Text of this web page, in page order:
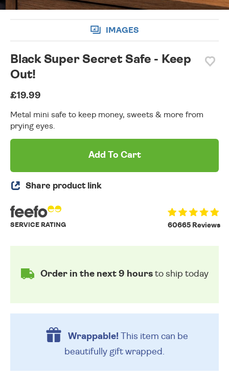
IMAGES
Black Super Secret Safe - Keep
Out!
£19.99
Metal mini safe to keep money, sweets & more from
prying eyes.
Add To Cart
Share product link
60665 Reviews
SERVICE RATING
Order in the next 9 hoursto ship today
Wrappable!This item can be
beautifully gift wrapped.